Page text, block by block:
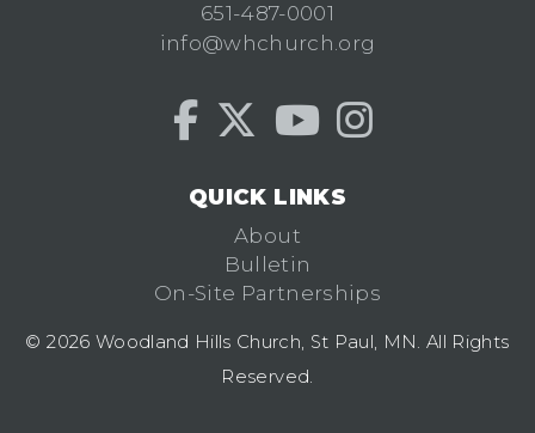
651-487-0001
info@whchurch.org
QUICK LINKS
About
Bulletin
On-Site Partnerships
© 2026 Woodland Hills Church, St Paul, MN. All Rights
Reserved.